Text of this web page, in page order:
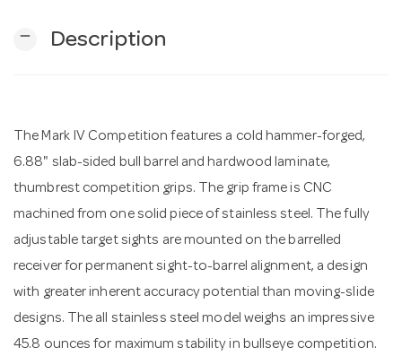
remove Description
The Mark IV Competition features a cold hammer-forged,
6.88" slab-sided bull barrel and hardwood laminate,
thumbrest competition grips. The grip frame is CNC
machined from one solid piece of stainless steel. The fully
adjustable target sights are mounted on the barrelled
receiver for permanent sight-to-barrel alignment, a design
with greater inherent accuracy potential than moving-slide
designs. The all stainless steel model weighs an impressive
45.8 ounces for maximum stability in bullseye competition.